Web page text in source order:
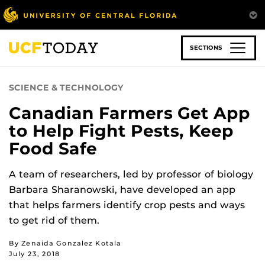
Skip
to
main
content
SECTIONS
SCIENCE & TECHNOLOGY
Canadian Farmers Get App
to Help Fight Pests, Keep
Food Safe
A team of researchers, led by professor of biology
Barbara Sharanowski, have developed an app
that helps farmers identify crop pests and ways
to get rid of them.
By Zenaida Gonzalez Kotala
July 23, 2018